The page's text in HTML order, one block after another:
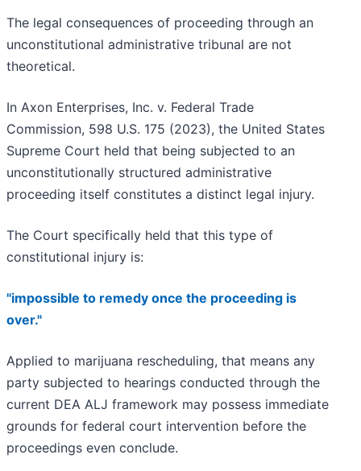
The legal consequences of proceeding through an
unconstitutional administrative tribunal are not
theoretical.
In Axon Enterprises, Inc. v. Federal Trade
Commission, 598 U.S. 175 (2023), the United States
Supreme Court held that being subjected to an
unconstitutionally structured administrative
proceeding itself constitutes a distinct legal injury.
The Court specifically held that this type of
constitutional injury is:
"impossible to remedy once the proceeding is
over."
Applied to marijuana rescheduling, that means any
party subjected to hearings conducted through the
current DEA ALJ framework may possess immediate
grounds for federal court intervention before the
proceedings even conclude.